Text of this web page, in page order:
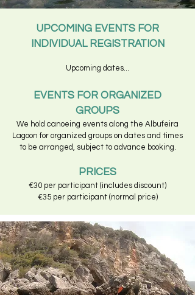
UPCOMING EVENTS FOR
INDIVIDUAL REGISTRATION
Upcoming dates...
EVENTS FOR ORGANIZED
GROUPS
We hold canoeing events along the Albufeira
Lagoon for organized groups on dates and times
to be arranged, subject to advance booking.
PRICES
€30 per participant (includes discount)
€35 per participant (normal price)